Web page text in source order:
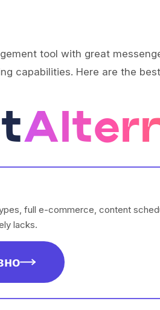
tool with great
capabilities. Here are the
full e-commerce, content
lacks.